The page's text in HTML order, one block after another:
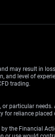
may result in
level of
trading.
particular needs.
for reliance
the Financial